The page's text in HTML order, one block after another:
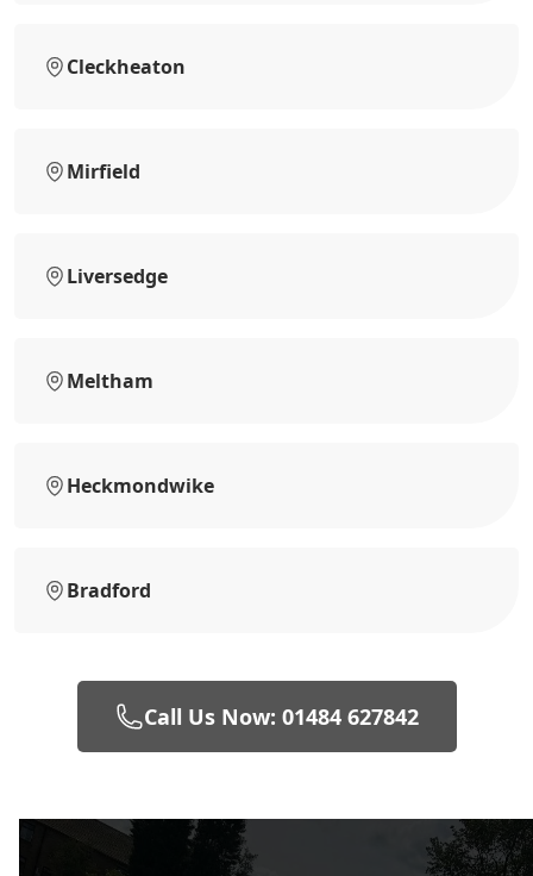
Cleckheaton
Mirfield
Liversedge
Meltham
Heckmondwike
Bradford
Call Us Now: 01484 627842